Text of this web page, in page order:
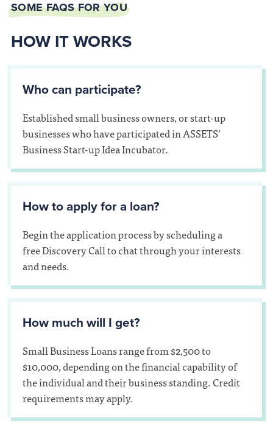
SOME FAQS FOR YOU
HOW IT WORKS
Who can participate?
Established small business owners, or start-up
businesses who have participated in ASSETS’
Business Start-up Idea Incubator.
How to apply for a loan?
Begin the application process by scheduling a
free Discovery Call to chat through your interests
and needs.
How much will I get?
Small Business Loans range from $2,500 to
$10,000, depending on the financial capability of
the individual and their business standing. Credit
requirements may apply.